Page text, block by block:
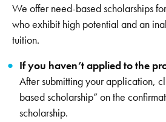
We offer need-based scholarships
who exhibit high potential and an
tuition.
If you haven’t applied to the
After submitting your application,
based scholarship” on the
scholarship.